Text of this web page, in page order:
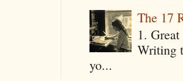
The 17
1.
Writing
yo...